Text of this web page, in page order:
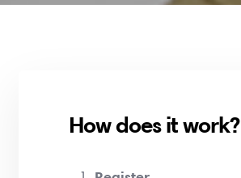
How does it work?